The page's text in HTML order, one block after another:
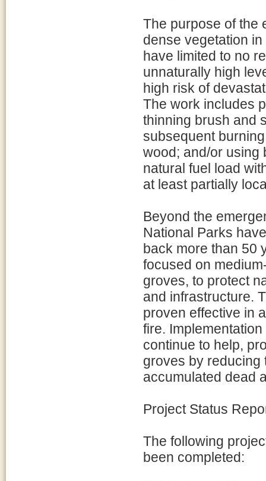
The purpose of the
dense vegetation
have limited to no
unnaturally high
high risk of
The work includes
thinning brush and
subsequent
wood; and/or using
natural fuel load
at least partially
Beyond the
National Parks
back more than 50
focused on
groves, to protect
and infrastructure.
proven effective in
fire.
continue to help,
groves by reducing
accumulated dead
Project Status
The following
been completed: